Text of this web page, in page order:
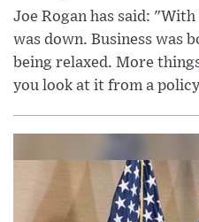
Joe Rogan has said:
was down. Business was
being relaxed. More
you look at it from a